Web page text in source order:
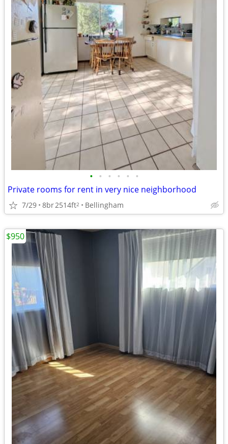
• • • • • •
Private rooms for rent in very nice neighborhood
7/29 8br2514ft2 Bellingham
$950